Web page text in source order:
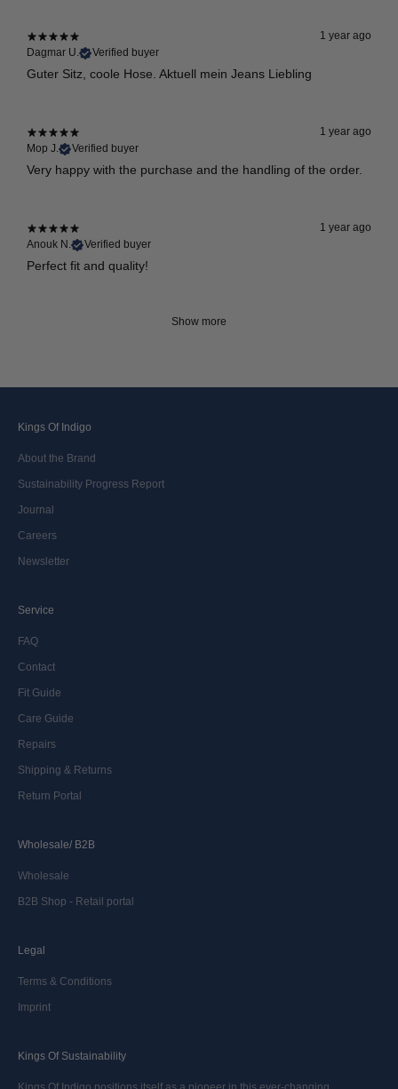
1 year ago
Dagmar U.
Verified buyer
Guter Sitz, coole Hose. Aktuell mein Jeans Liebling
1 year ago
Mop J.
Verified buyer
Very happy with the purchase and the handling of the order.
1 year ago
Anouk N.
Verified buyer
Perfect fit and quality!
Show more
Kings Of Indigo
About the Brand
Sustainability Progress Report
Journal
Careers
Newsletter
Service
FAQ
Contact
Fit Guide
Care Guide
Repairs
Shipping & Returns
Return Portal
Wholesale/ B2B
Wholesale
B2B Shop - Retail portal
Legal
Terms & Conditions
Imprint
Kings Of Sustainability